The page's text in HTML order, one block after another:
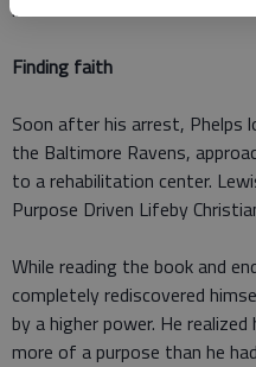
life.
Finding faith
Soon after his arrest, Phelps
the Baltimore Ravens,
to a rehabilitation center.
Purpose Driven Lifeby
While reading the book and
completely rediscovered
by a higher power. He
more of a purpose than he